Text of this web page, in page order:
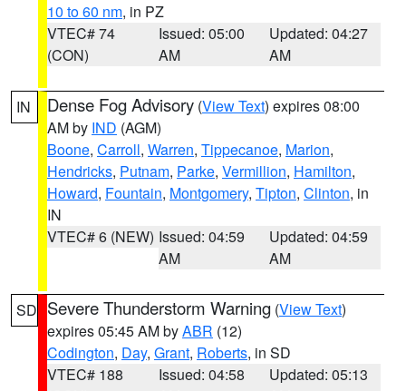
10 to 60 nm, in PZ
VTEC# 74
(CON)
Issued: 05:00
AM
Updated: 04:27
AM
IN Dense Fog Advisory (View Text) expires 08:00
AM by IND (AGM)
Boone, Carroll, Warren, Tippecanoe, Marion,
Hendricks, Putnam, Parke, Vermillion, Hamilton,
Howard, Fountain, Montgomery, Tipton, Clinton, in
IN
VTEC# 6 (NEW) Issued: 04:59
AM
Updated: 04:59
AM
SD Severe Thunderstorm Warning (View Text)
expires 05:45 AM byABR (12)
Codington, Day, Grant, Roberts, in SD
VTEC# 188
Issued: 04:58
Updated: 05:13